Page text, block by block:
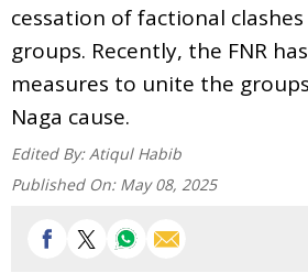
cessation of factional
groups. Recently, the FNR
measures to unite the
Naga cause.
Edited By: Atiqul Habib
Published On: May 08, 2025